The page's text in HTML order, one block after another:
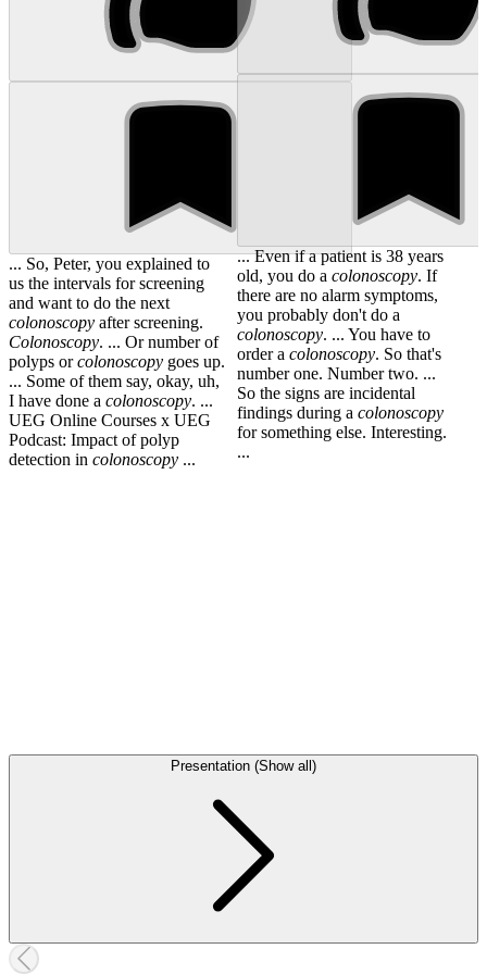
... So, Peter, you explained to
us the intervals for screening
and want to do the next
colonoscopy after screening.
Colonoscopy. ... Or number of
polyps orcolonoscopy goes up.
... Some of them say, okay, uh,
I have done a colonoscopy. ...
UEG Online Courses x UEG
Podcast: Impact of polyp
detection in colonoscopy ...
... Even if a patient is 38 years
old, you do a colonoscopy. If
there are no alarm symptoms,
you probably don't do a
colonoscopy. ... You have to
order a colonoscopy. So that's
number one. Number two. ...
So the signs are incidental
findings during a colonoscopy
for something else. Interesting.
...
Presentation (Show all)